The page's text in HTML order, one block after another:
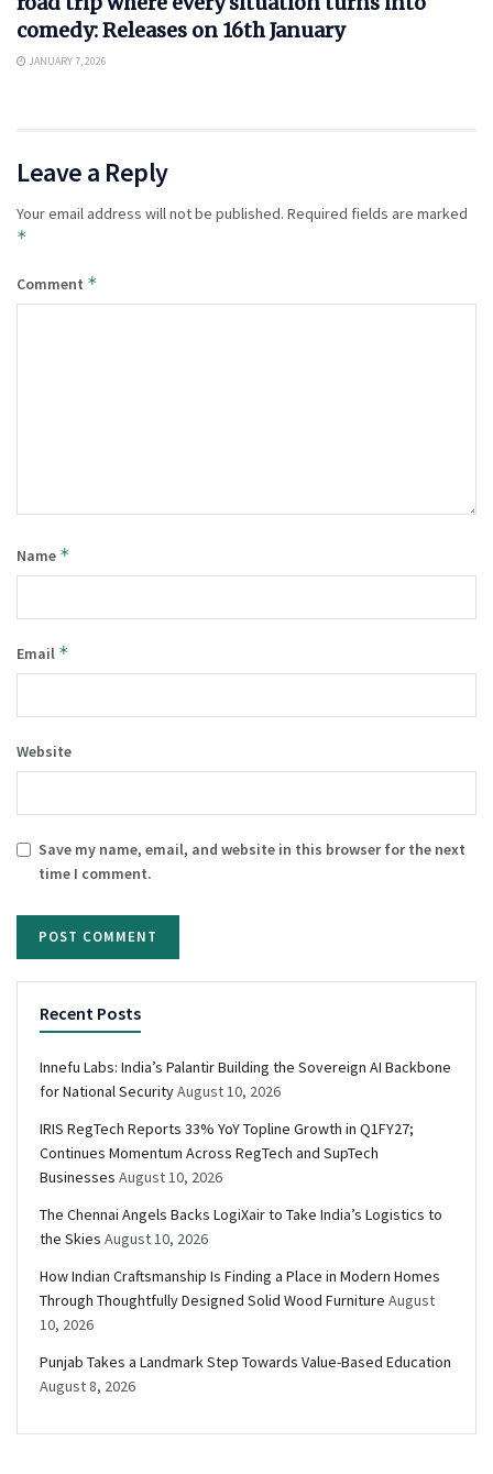
comedy: Releases on 16th January
JANUARY 7, 2026
Leave a Reply
Your email address will not be published. Required fields are marked
*
Comment *
Name *
Email *
Website
Save my name, email, and website in this browser for the next
time I comment.
Recent Posts
Innefu Labs: India’s Palantir Building the Sovereign AI Backbone
for National SecurityAugust 10, 2026
IRIS RegTech Reports 33% YoY Topline Growth in Q1FY27;
Continues Momentum Across RegTech and SupTech
Businesses August 10, 2026
The Chennai Angels Backs LogiXair to Take India’s Logistics to
the Skies August 10, 2026
How Indian Craftsmanship Is Finding a Place in Modern Homes
Through Thoughtfully Designed Solid Wood Furniture August
10, 2026
Punjab Takes a Landmark Step Towards Value-Based Education
August 8, 2026